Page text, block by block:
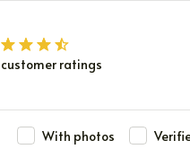
ratings
With photos